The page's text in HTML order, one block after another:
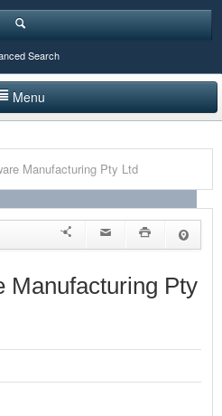
Search
Menu
Manufacturing Pty Ltd
Manufacturing Pty